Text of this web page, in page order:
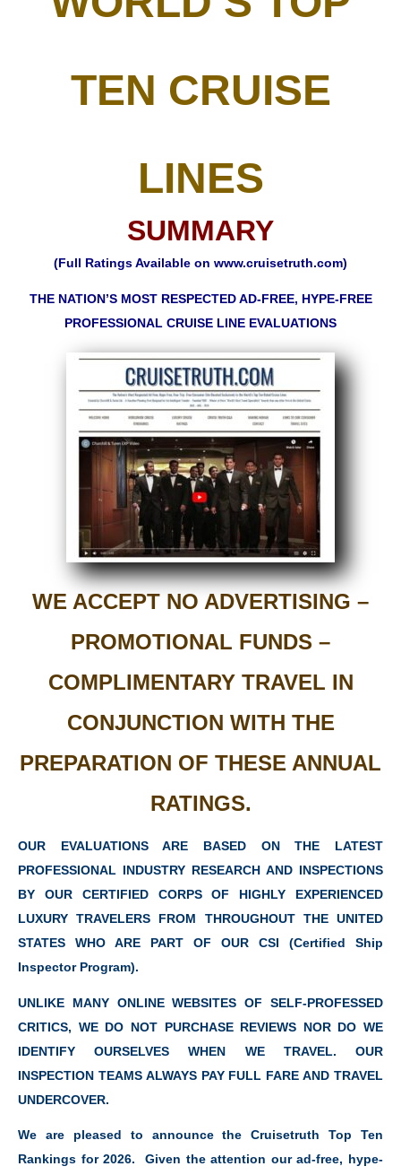
TEN CRUISE
LINES
SUMMARY
(Full Ratings Available on www.cruisetruth.com)
THE NATION’S MOST RESPECTED AD-FREE, HYPE-FREE
PROFESSIONAL CRUISE LINE EVALUATIONS
WE ACCEPT NO ADVERTISING –
PROMOTIONAL FUNDS –
COMPLIMENTARY TRAVEL IN
CONJUNCTION WITH THE
PREPARATION OF THESE ANNUAL
RATINGS.
OUR EVALUATIONS ARE BASED ON THE LATEST
PROFESSIONAL INDUSTRY RESEARCH AND INSPECTIONS
BY OUR CERTIFIED CORPS OF HIGHLY EXPERIENCED
LUXURY TRAVELERS FROM THROUGHOUT THE UNITED
STATES WHO ARE PART OF OUR CSI (Certified Ship
Inspector Program).
UNLIKE MANY ONLINE WEBSITES OF SELF-PROFESSED
CRITICS, WE DO NOT PURCHASE REVIEWS NOR DO WE
IDENTIFY OURSELVES WHEN WE TRAVEL. OUR
INSPECTION TEAMS ALWAYS PAY FULL FARE AND TRAVEL
UNDERCOVER.
We are pleased to announce the Cruisetruth Top Ten
Rankings for 2026. Given the attention our ad-free, hype-